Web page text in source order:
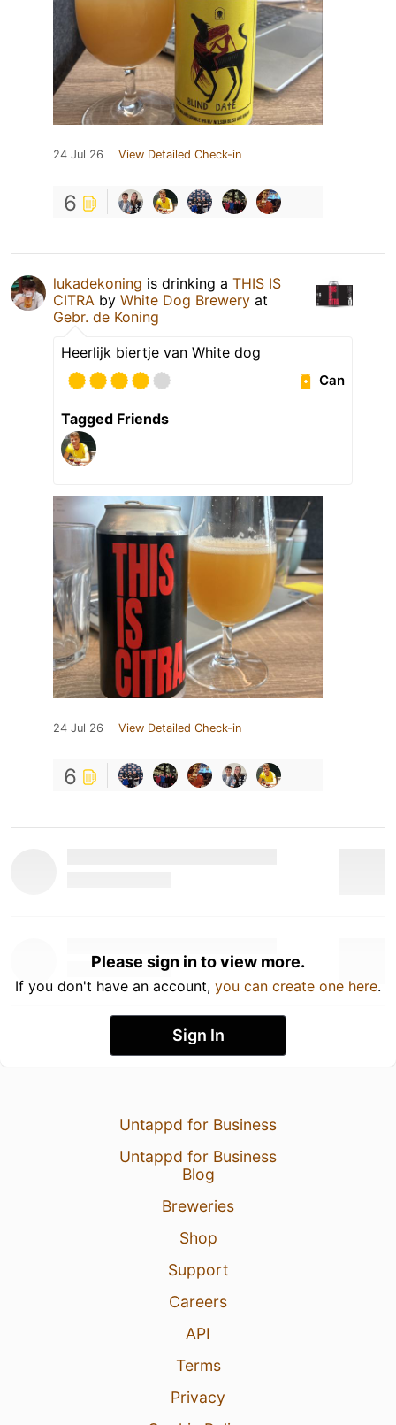
24 Jul 26 View Detailed Check-in
6
lukadekoning is drinking a THIS IS
CITRA by White Dog Brewery at
Gebr. de Koning
Heerlijk biertje van White dog
Can
Tagged Friends
24 Jul 26 View Detailed Check-in
6
Please sign in to view more.
If you don't have an account, you can create one here.
Sign In
Untappd for Business
Untappd for Business
Blog
Breweries
Shop
Support
Careers
API
Terms
Privacy